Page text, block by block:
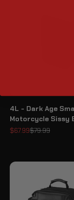
4L - Dark Age
Motorcycle Sissy
Sale price
$67.99Regular price
$79.99